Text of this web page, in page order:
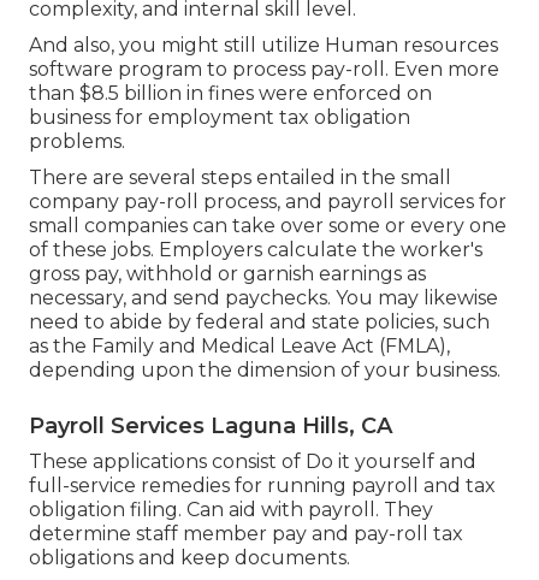
complexity, and internal skill level.
And also, you might still utilize Human resources
software program to process pay-roll. Even more
than $8.5 billion in fines were enforced on
business for employment tax obligation
problems.
There are several steps entailed in the small
company pay-roll process, and payroll services for
small companies can take over some or every one
of these jobs. Employers calculate the worker's
gross pay, withhold or garnish earnings as
necessary, and send paychecks. You may likewise
need to abide by federal and state policies, such
as the Family and Medical Leave Act (FMLA),
depending upon the dimension of your business.
Payroll Services Laguna Hills, CA
These applications consist of Do it yourself and
full-service remedies for running payroll and tax
obligation filing. Can aid with payroll. They
determine staff member pay and pay-roll tax
obligations and keep documents.